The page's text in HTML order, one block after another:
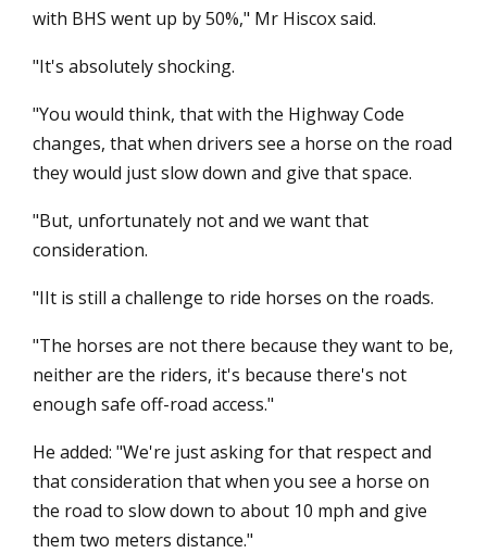
with BHS went up by 50%," Mr Hiscox said.
"It's absolutely shocking.
"You would think, that with the Highway Code
changes, that when drivers see a horse on the road
they would just slow down and give that space.
"But, unfortunately not and we want that
consideration.
"IIt is still a challenge to ride horses on the roads.
"The horses are not there because they want to be,
neither are the riders, it's because there's not
enough safe off-road access."
He added: "We're just asking for that respect and
that consideration that when you see a horse on
the road to slow down to about 10 mph and give
them two meters distance."